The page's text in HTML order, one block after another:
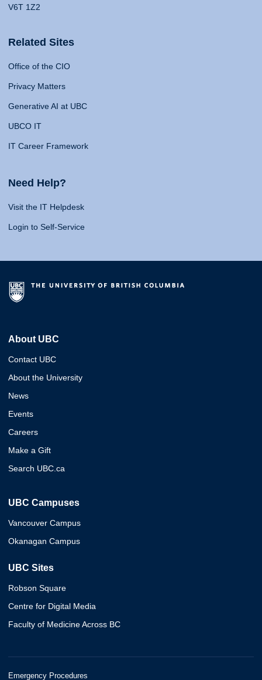
V6T 1Z2
Related Sites
Office of the CIO
Privacy Matters
Generative AI at UBC
UBCO IT
IT Career Framework
Need Help?
Visit the IT Helpdesk
Login to Self-Service
About UBC
Contact UBC
About the University
News
Events
Careers
Make a Gift
Search UBC.ca
UBC Campuses
Vancouver Campus
Okanagan Campus
UBC Sites
Robson Square
Centre for Digital Media
Faculty of Medicine Across BC
Emergency Procedures